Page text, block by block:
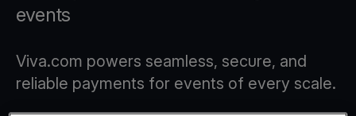
events
Viva.com powers seamless, secure, and
reliable payments for events of every scale.